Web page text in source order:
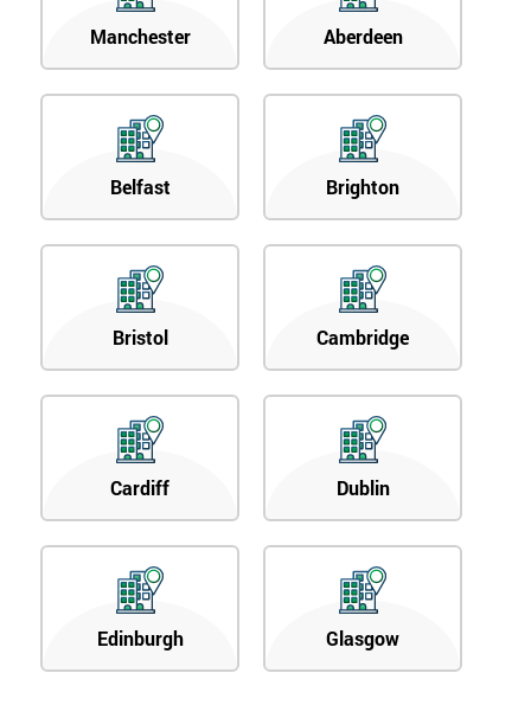
Manchester Aberdeen
Belfast Brighton
Bristol Cambridge
Cardiff Dublin
Edinburgh Glasgow